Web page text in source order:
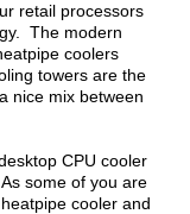
retail processors
The modern
coolers
towers are the
nice mix between
CPU cooler
some of you are
cooler and